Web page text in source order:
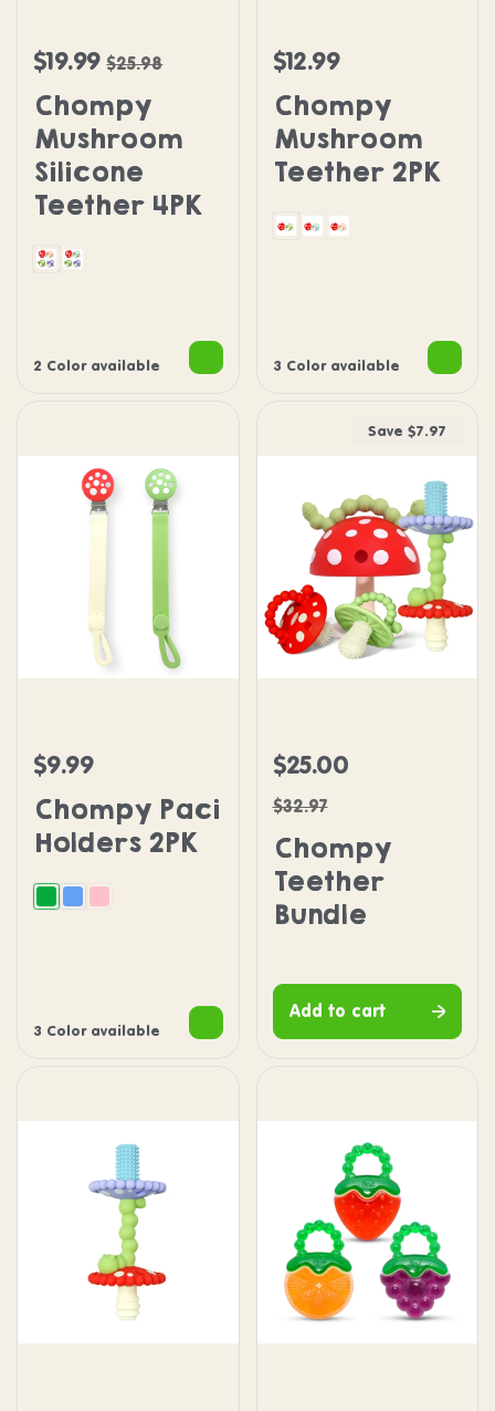
Sale price
$19.99Regular price
$25.98
Chompy
Mushroom
Silicone
Teether 4PK
2 Color available
Regular price
$12.99
Chompy
Mushroom
Teether 2PK
3 Color available
Regular price
$9.99
Chompy Paci
Holders 2PK
3 Color available
Save $7.97
Sale price
$25.00Regular price
$32.97
Chompy
Teether
Bundle
Add to cart